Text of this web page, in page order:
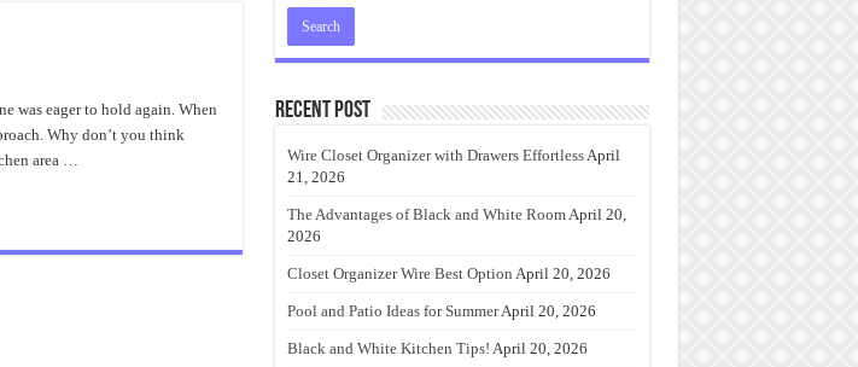
was eager to hold again. When
Why don’t you think
area …
Recent Post
Wire Closet Organizer with Drawers EffortlessApril
21, 2026
The Advantages of Black and White RoomApril 20,
2026
Closet Organizer Wire Best Option April 20, 2026
Pool and Patio Ideas for SummerApril 20, 2026
Black and White Kitchen Tips! April 20, 2026